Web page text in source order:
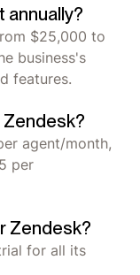
annually?
$25,000 to
business's
features.
agent/month,
per
Zendesk?
for all its